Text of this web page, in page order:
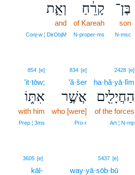
בֶּן־
son
N‑msc
קָרֵ֔חַ
of Kareah
N‑proper‑ms
וְאֵ֛ת
and
Conj‑w ¦ DirObjM
2428 [e]
ha·ḥă·yā·lîm
הַחֲיָלִ֖ים
of the forces
Art ¦ N‑mp
834 [e]
’ă·šer
אֲשֶׁ֣ר
who [were]
Pro‑r
854 [e]
’it·tōw;
אִתּ֑וֹ
with him
Prep ¦ 3ms
5437 [e]
way·yā·sōb·bū
3605 [e]
kāl-